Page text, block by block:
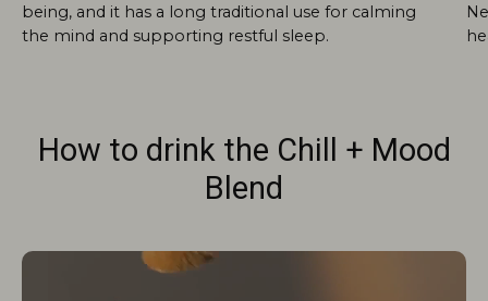
being, and it has a long traditional use for calming
the mind and supporting restful sleep.
How to drink the Chill + Mood
Blend